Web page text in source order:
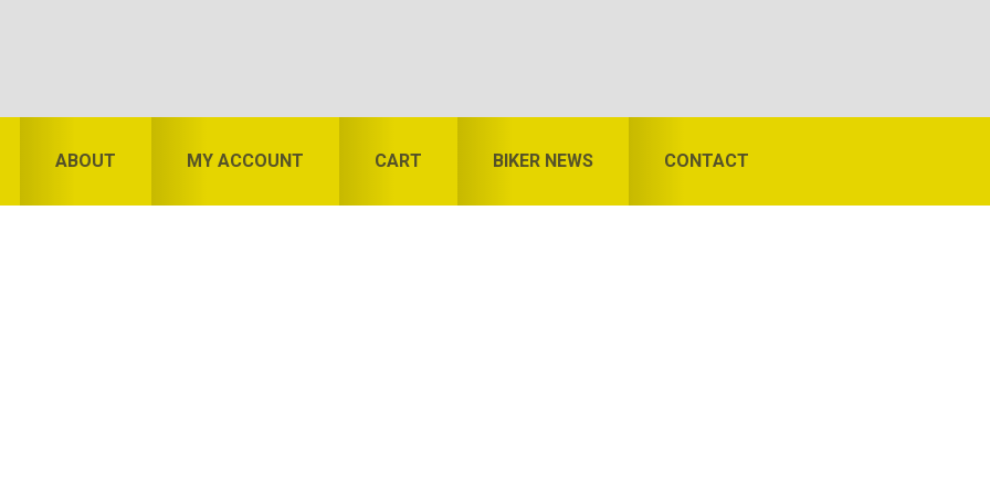
ABOUT MY ACCOUNT CART BIKER NEWS CONTACT